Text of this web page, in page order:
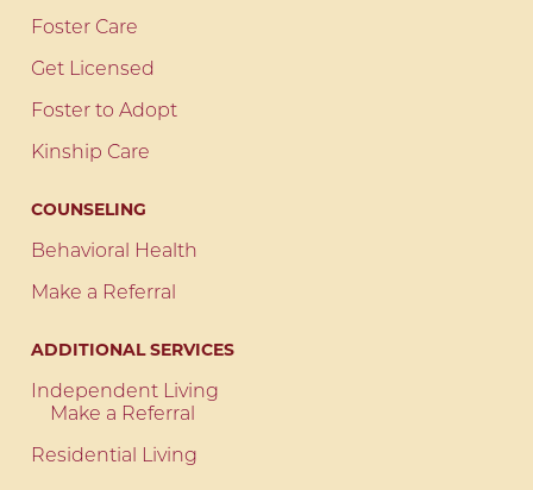
Foster Care
Get Licensed
Foster to Adopt
Kinship Care
COUNSELING
Behavioral Health
Make a Referral
ADDITIONAL SERVICES
Independent Living
Make a Referral
Residential Living